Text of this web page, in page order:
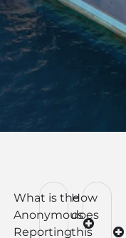
What is the
Anonymous
Reporting
How
does
this